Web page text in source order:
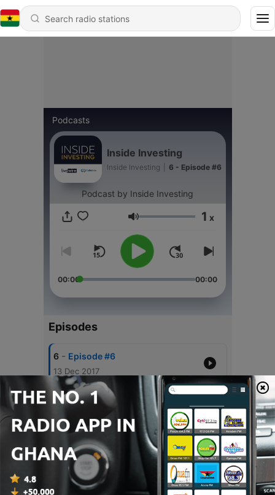
Podcasts
Inside Investing
Inside Investing 6 - Episode #6
Podcast by Inside Investing
Volume 1 x
00:00 00:00
Episodes
6 - Episode #6
13 Dec 2017
5 - Episode #5
4 - Episode #4
29 Nov 2017
Episode #3
22 Nov 2017